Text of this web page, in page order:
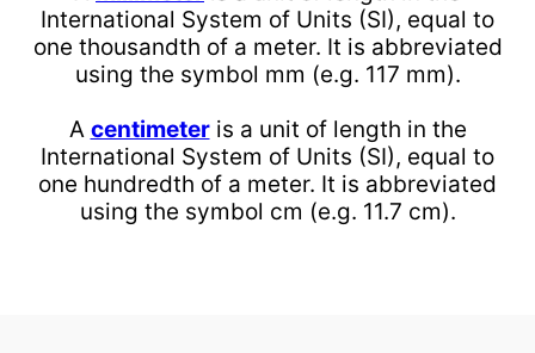
International System of Units (SI), equal to
one thousandth of a meter. It is abbreviated
using the symbol mm (e.g. 117 mm).
A centimeteris a unit of length in the
International System of Units (SI), equal to
one hundredth of a meter. It is abbreviated
using the symbol cm (e.g. 11.7 cm).